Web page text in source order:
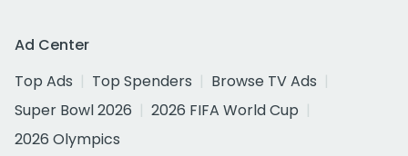
Ad Center
Top Ads
Top Spenders
Browse TV Ads
Super Bowl 2026
2026 FIFA World Cup
2026 Olympics